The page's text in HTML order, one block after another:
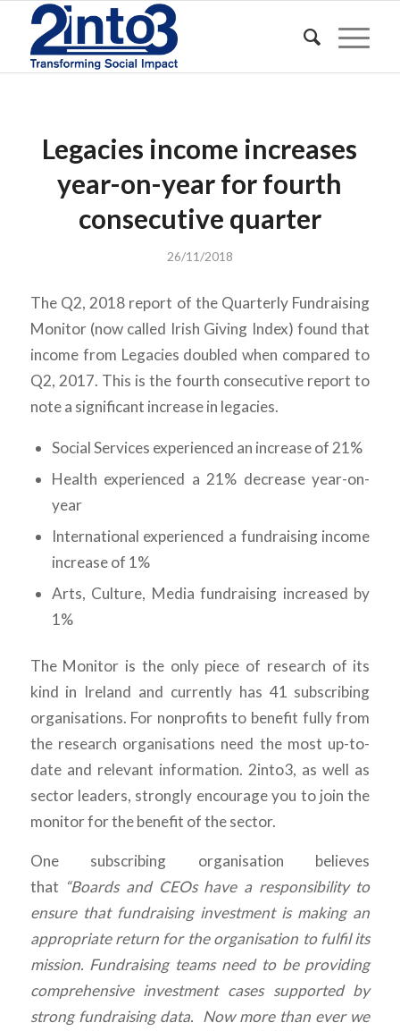
Legacies income increases
year-on-year for fourth
consecutive quarter
26/11/2018
The Q2, 2018 report of the Quarterly Fundraising
Monitor (now called Irish Giving Index) found that
income from Legacies doubled when compared to
Q2, 2017. This is the fourth consecutive report to
note a significant increase in legacies.
Social Services experienced an increase of 21%
Health experienced a 21% decrease year-on-
year
International experienced a fundraising income
increase of 1%
Arts, Culture, Media fundraising increased by
1%
The Monitor is the only piece of research of its
kind in Ireland and currently has 41 subscribing
organisations. For nonprofits to benefit fully from
the research organisations need the most up-to-
date and relevant information. 2into3, as well as
sector leaders, strongly encourage you to join the
monitor for the benefit of the sector.
One subscribing organisation believes
that “Boards and CEOs have a responsibility to
ensure that fundraising investment is making an
appropriate return for the organisation to fulfil its
mission. Fundraising teams need to be providing
comprehensive investment cases supported by
strong fundraising data. Now more than ever we